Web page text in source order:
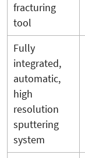
fracturing
tool
Fully
integrated,
automatic,
high
resolution
sputtering
system